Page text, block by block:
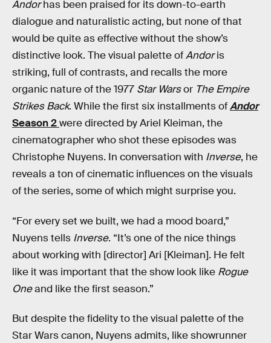
Andorhas been praised for its down-to-earth
dialogue and naturalistic acting, but none of that
would be quite as effective without the show’s
distinctive look. The visual palette ofAndoris
striking, full of contrasts, and recalls the more
organic nature of the 1977 Star Warsor The Empire
Strikes Back. While the first six installments ofAndor
Season 2were directed by Ariel Kleiman, the
cinematographer who shot these episodes was
Christophe Nuyens. In conversation with Inverse, he
reveals a ton of cinematic influences on the visuals
of the series, some of which might surprise you.
“For every set we built, we had a mood board,”
Nuyens tells Inverse. “It’s one of the nice things
about working with [director] Ari [Kleiman]. He felt
like it was important that the show look like Rogue
Oneand like the first season.”
But despite the fidelity to the visual palette of the
Star Wars canon, Nuyens admits, like showrunner